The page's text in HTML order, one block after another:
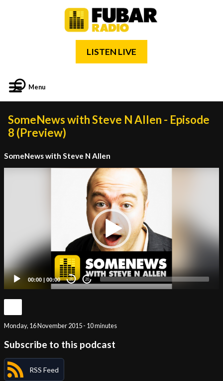
LISTEN LIVE
Menu
SomeNews with Steve N Allen - Episode
8 (Preview)
SomeNews with Steve N Allen
00:00 | 00:00 20 20
Monday, 16 November 2015 - 10 minutes
Subscribe to this podcast
RSS Feed